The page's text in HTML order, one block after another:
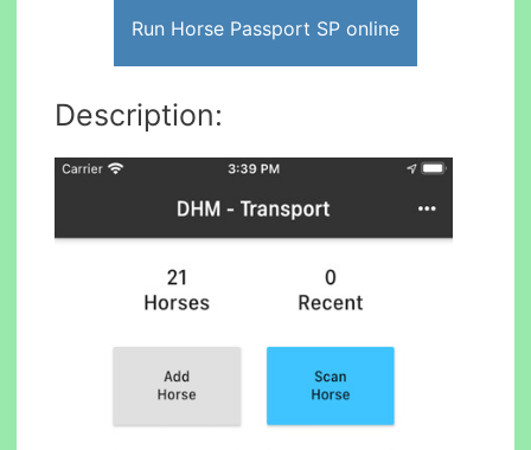
Run Horse Passport SP online
Description: